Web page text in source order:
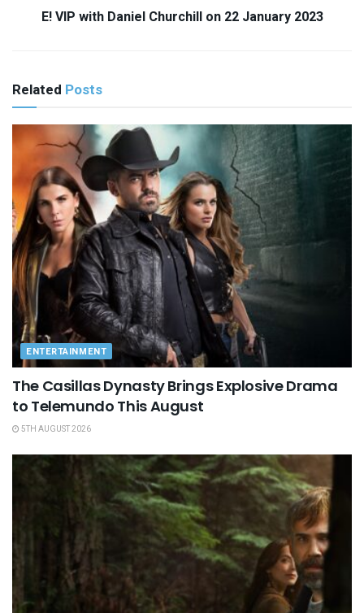
E! VIP with Daniel Churchill on 22 January 2023
Related Posts
ENTERTAINMENT
The Casillas Dynasty Brings Explosive Drama
to Telemundo This August
5TH AUGUST 2026